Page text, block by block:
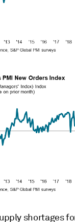
shortages